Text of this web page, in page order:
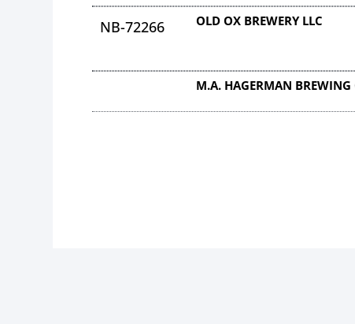
NB-72266 OLD OX BREWERY LLC
M.A. HAGERMAN BREWING